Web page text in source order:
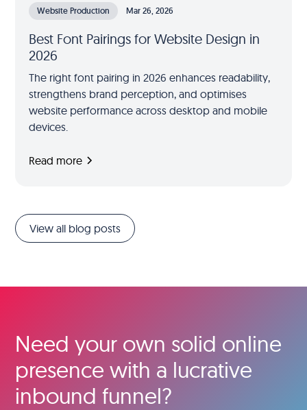
Website Production Mar 26, 2026
Best Font Pairings for Website Design in
2026
The right font pairing in 2026 enhances readability,
strengthens brand perception, and optimises
website performance across desktop and mobile
devices.
Read more
View all blog posts
Need your own solid online
presence with a lucrative
inbound funnel?